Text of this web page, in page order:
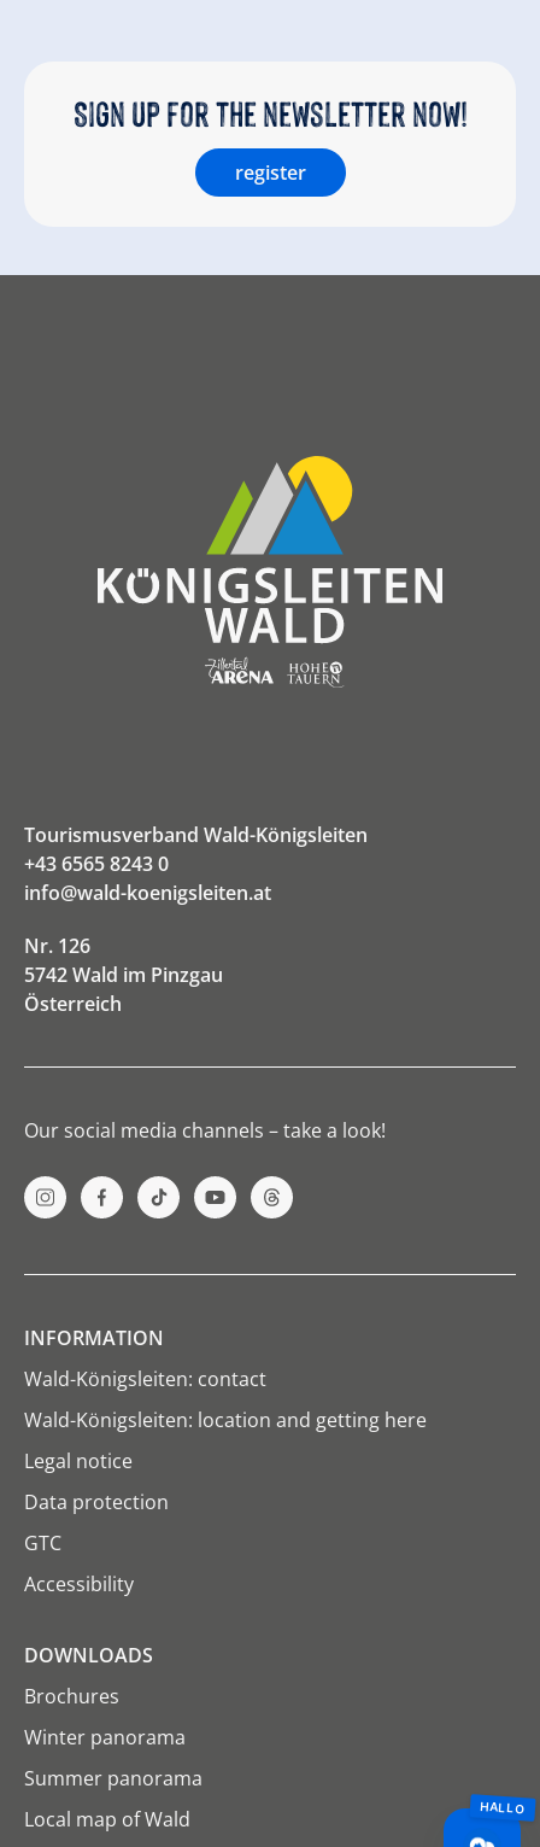
Sign up for the newsletter now!
register
Tourismusverband Wald-Königsleiten
+43 6565 8243 0
info@wald-koenigsleiten.at
Nr. 126
5742 Wald im Pinzgau
Österreich
Our social media channels – take a look!
INFORMATION
Wald-Königsleiten: contact
Wald-Königsleiten: location and getting here
Legal notice
Data protection
GTC
Accessibility
DOWNLOADS
Brochures
Winter panorama
Summer panorama
Local map of Wald